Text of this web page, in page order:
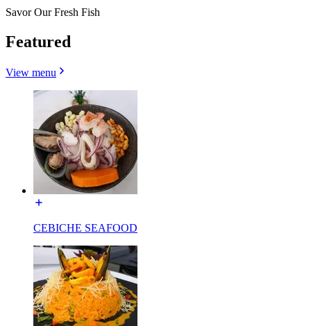
Savor Our Fresh Fish
Featured
View menu
CEBICHE SEAFOOD